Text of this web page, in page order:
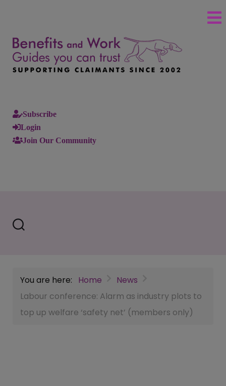
Subscribe
Login
Join Our Community
You are here: Home
News
Labour conference: Alarm as industry plots to
top up welfare ‘safety net’ (members only)